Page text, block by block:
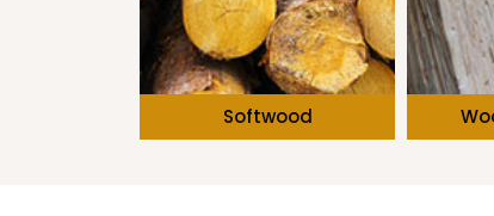
Wooden Boards Hard